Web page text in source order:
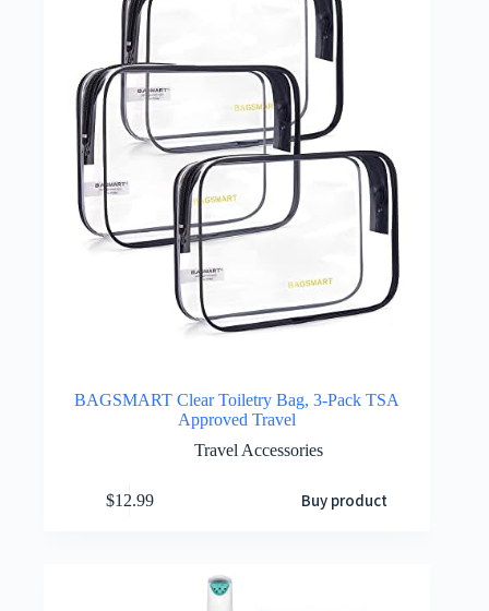
BAGSMART Clear Toiletry Bag, 3-Pack TSA
Approved Travel
Travel Accessories
$12.99 Buy product